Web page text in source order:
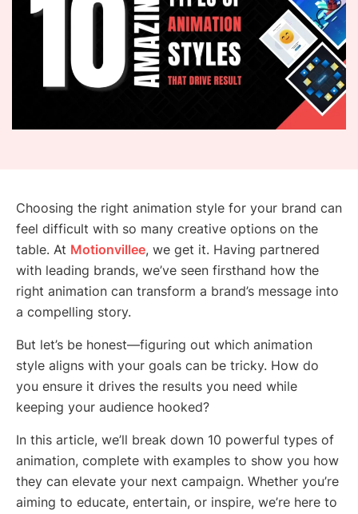
Choosing the right animation style for your brand can
feel difficult with so many creative options on the
table. At Motionvillee, we get it. Having partnered
with leading brands, we’ve seen firsthand how the
right animation can transform a brand’s message into
a compelling story.
But let’s be honest—figuring out which animation
style aligns with your goals can be tricky. How do
you ensure it drives the results you need while
keeping your audience hooked?
In this article, we’ll break down 10 powerful types of
animation, complete with examples to show you how
they can elevate your next campaign. Whether you’re
aiming to educate, entertain, or inspire, we’re here to